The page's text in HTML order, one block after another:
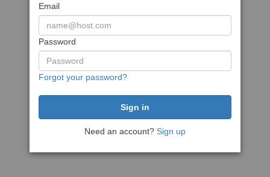
Email
Password
Forgot your password?
Need an account? Sign up